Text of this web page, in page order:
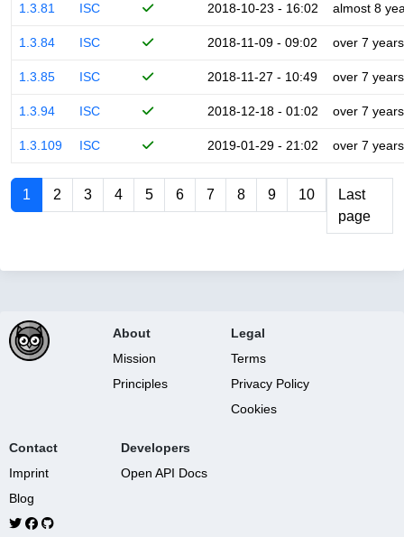
1.3.81 ISC 2018-10-23 - 16:02 almost 8
1.3.84 ISC 2018-11-09 - 09:02 over 7 years
1.3.85 ISC 2018-11-27 - 10:49 over 7 years
1.3.94 ISC 2018-12-18 - 01:02 over 7 years
1.3.109 ISC 2019-01-29 - 21:02 over 7 years
1 2 3 4 5 6 7 8 9 10
Last
page
About
Mission
Principles
Legal
Terms
Privacy Policy
Cookies
Contact
Imprint
Blog
Developers
Open API Docs